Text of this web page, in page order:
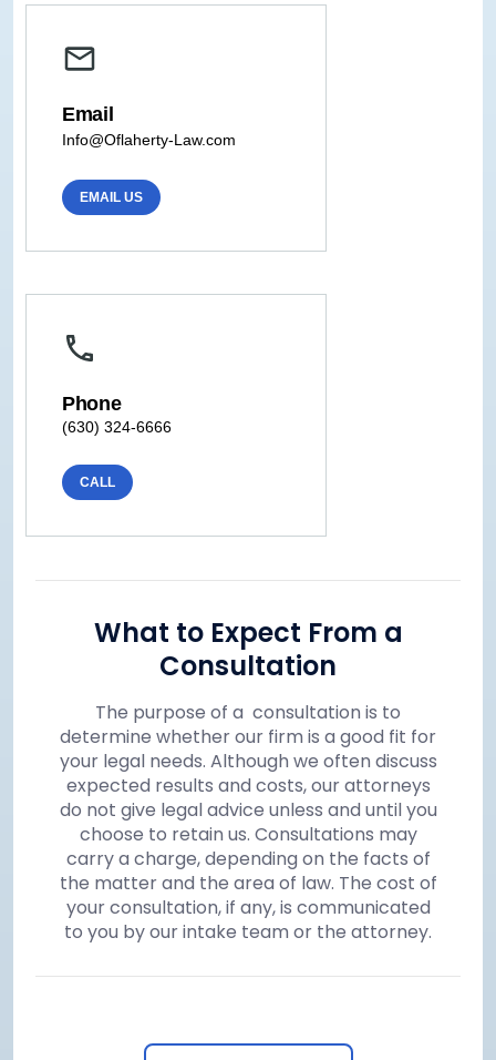
Email
Info@Oflaherty-Law.com
EMAIL US
Phone
(630) 324-6666
CALL
What to Expect From a
Consultation
The purpose of a consultation is to
determine whether our firm is a good fit for
your legal needs. Although we often discuss
expected results and costs, our attorneys
do not give legal advice unless and until you
choose to retain us. Consultations may
carry a charge, depending on the facts of
the matter and the area of law. The cost of
your consultation, if any, is communicated
to you by our intake team or the attorney.